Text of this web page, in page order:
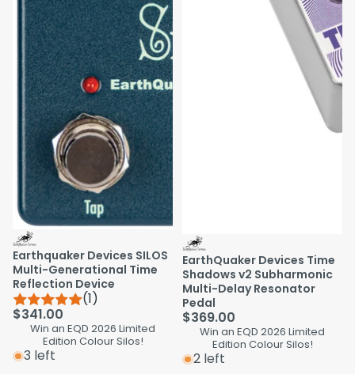
Earthquaker Devices SILOS
Multi-Generational Time
Reflection Device
(1)
$341.00
Win an EQD 2026 Limited
Edition Colour Silos!
3 left
EarthQuaker Devices Time
Shadows v2 Subharmonic
Multi-Delay Resonator
Pedal
$369.00
Win an EQD 2026 Limited
Edition Colour Silos!
2 left